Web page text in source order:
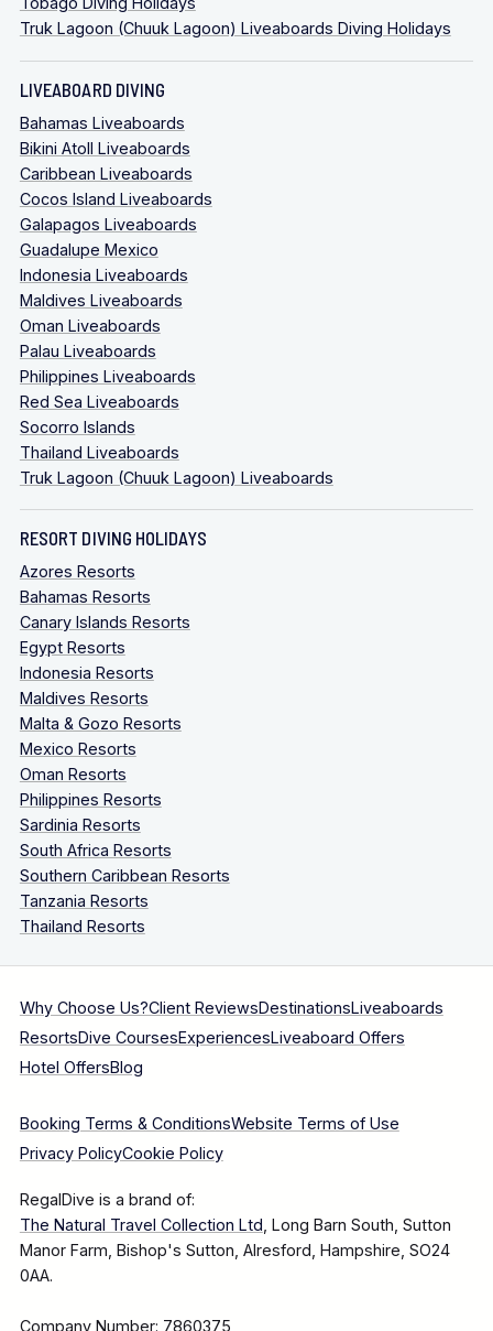
Truk Lagoon (Chuuk Lagoon) Liveaboards Diving Holidays
LIVEABOARD DIVING
Bahamas Liveaboards
Bikini Atoll Liveaboards
Caribbean Liveaboards
Cocos Island Liveaboards
Galapagos Liveaboards
Guadalupe Mexico
Indonesia Liveaboards
Maldives Liveaboards
Oman Liveaboards
Palau Liveaboards
Philippines Liveaboards
Red Sea Liveaboards
Socorro Islands
Thailand Liveaboards
Truk Lagoon (Chuuk Lagoon) Liveaboards
RESORT DIVING HOLIDAYS
Azores Resorts
Bahamas Resorts
Canary Islands Resorts
Egypt Resorts
Indonesia Resorts
Maldives Resorts
Malta & Gozo Resorts
Mexico Resorts
Oman Resorts
Philippines Resorts
Sardinia Resorts
South Africa Resorts
Southern Caribbean Resorts
Tanzania Resorts
Thailand Resorts
Why Choose Us?Client ReviewsDestinationsLiveaboards
ResortsDive CoursesExperiencesLiveaboard Offers
Hotel OffersBlog
Booking Terms & ConditionsWebsite Terms of Use
Privacy PolicyCookie Policy
RegalDive is a brand of:
The Natural Travel Collection Ltd, Long Barn South, Sutton
Manor Farm, Bishop's Sutton, Alresford, Hampshire, SO24
0AA.
Company Number: 7860375